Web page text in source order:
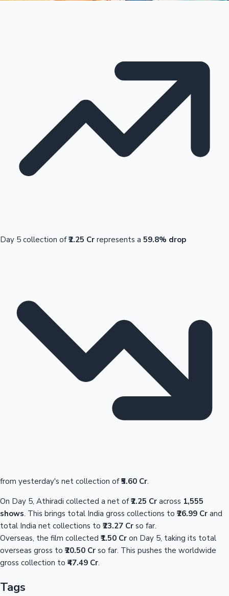
Day 5 collection of₹2.25 Cr represents a 59.8% drop
from yesterday's net collection of₹5.60 Cr.
On Day 5, Athiradi collected a net of₹2.25 Cr across 1,555
shows. This brings total India gross collections to ₹26.99 Cr and
total India net collections to ₹23.27 Cr so far.
Overseas, the film collected ₹1.50 Cr on Day 5, taking its total
overseas gross to ₹20.50 Cr so far. This pushes the worldwide
gross collection to ₹47.49 Cr.
Tags